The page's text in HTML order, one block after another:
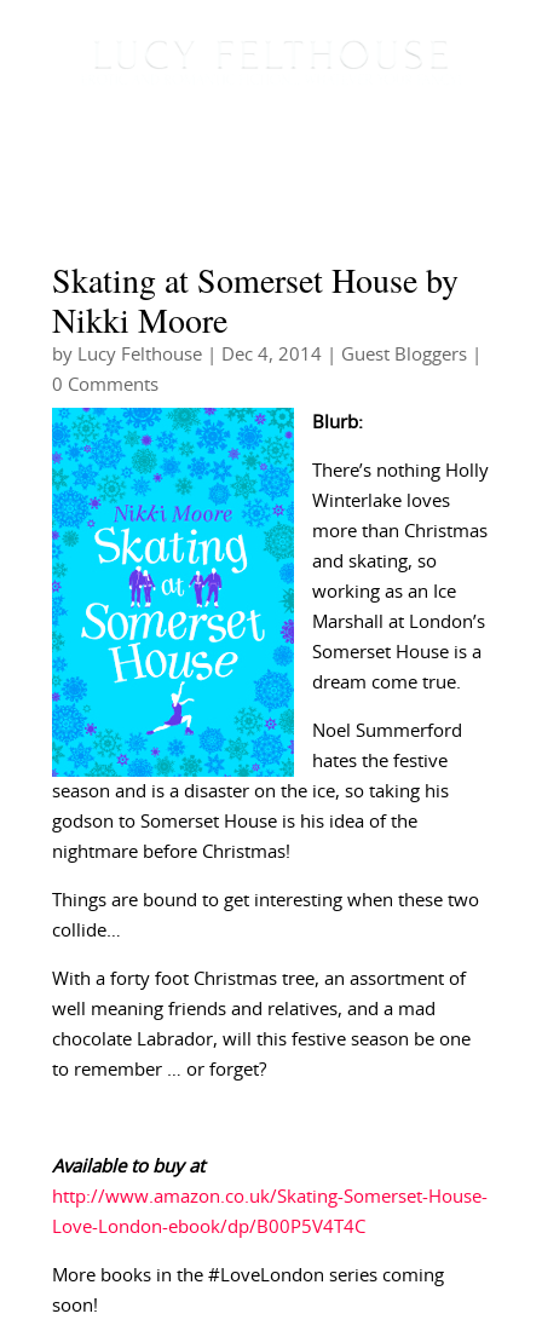
Skating at Somerset House by
Nikki Moore
by Lucy Felthouse| Dec 4, 2014| Guest Bloggers|
0 Comments
Blurb:
There’s nothing Holly
Winterlake loves
more than Christmas
and skating, so
working as an Ice
Marshall at London’s
Somerset House is a
dream come true.
Noel Summerford
hates the festive
season and is a disaster on the ice, so taking his
godson to Somerset House is his idea of the
nightmare before Christmas!
Things are bound to get interesting when these two
collide…
With a forty foot Christmas tree, an assortment of
well meaning friends and relatives, and a mad
chocolate Labrador, will this festive season be one
to remember … or forget?
Available to buy at
http://www.amazon.co.uk/Skating-Somerset-House-
Love-London-ebook/dp/B00P5V4T4C
More books in the #LoveLondon series coming
soon!